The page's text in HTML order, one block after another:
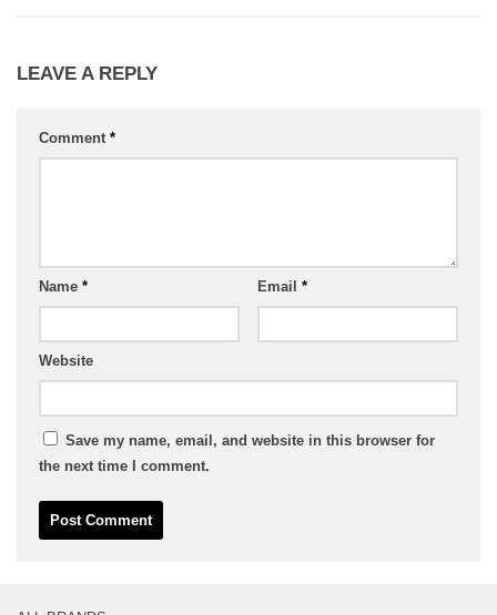
LEAVE A REPLY
Comment *
Name * Email *
Website
Save my name, email, and website in this browser for
the next time I comment.